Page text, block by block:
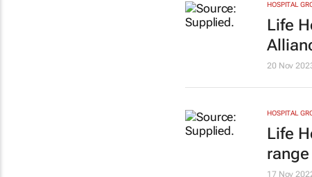
HOSPITAL
Life
20 Nov
HOSPITAL
Life
17 Nov